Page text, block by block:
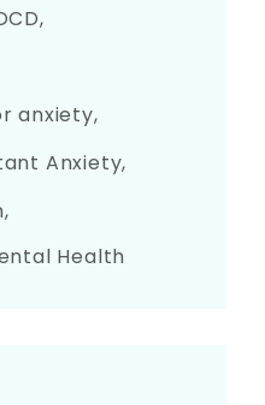
anxiety
Anxiety
Health